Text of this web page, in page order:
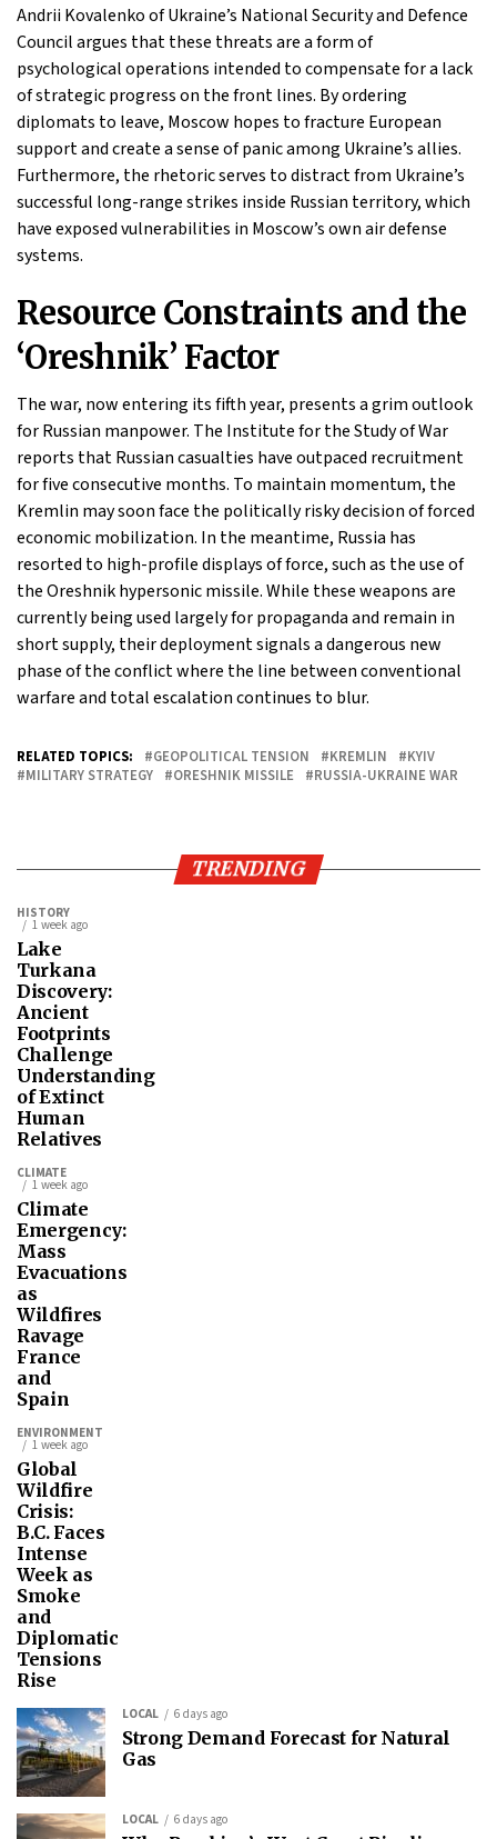
Andrii Kovalenko of Ukraine’s National Security and Defence
Council argues that these threats are a form of
psychological operations intended to compensate for a lack
of strategic progress on the front lines. By ordering
diplomats to leave, Moscow hopes to fracture European
support and create a sense of panic among Ukraine’s allies.
Furthermore, the rhetoric serves to distract from Ukraine’s
successful long-range strikes inside Russian territory, which
have exposed vulnerabilities in Moscow’s own air defense
systems.
Resource Constraints and the
‘Oreshnik’ Factor
The war, now entering its fifth year, presents a grim outlook
for Russian manpower. The Institute for the Study of War
reports that Russian casualties have outpaced recruitment
for five consecutive months. To maintain momentum, the
Kremlin may soon face the politically risky decision of forced
economic mobilization. In the meantime, Russia has
resorted to high-profile displays of force, such as the use of
the Oreshnik hypersonic missile. While these weapons are
currently being used largely for propaganda and remain in
short supply, their deployment signals a dangerous new
phase of the conflict where the line between conventional
warfare and total escalation continues to blur.
RELATED TOPICS: GEOPOLITICAL TENSION KREMLIN
KYIV
MILITARY STRATEGY
ORESHNIK MISSILE RUSSIA-UKRAINE WAR
TRENDING
HISTORY
1 week ago
Lake
Turkana
Discovery:
Ancient
Footprints
Challenge
Understanding
of Extinct
Human
Relatives
CLIMATE
1 week ago
Climate
Emergency:
Mass
Evacuations
as
Wildfires
Ravage
France
and
Spain
ENVIRONMENT
1 week ago
Global
Wildfire
Crisis:
B.C. Faces
Intense
Week as
Smoke
and
Diplomatic
Tensions
Rise
LOCAL 6 days ago
Strong Demand Forecast for Natural
Gas
LOCAL 6 days ago